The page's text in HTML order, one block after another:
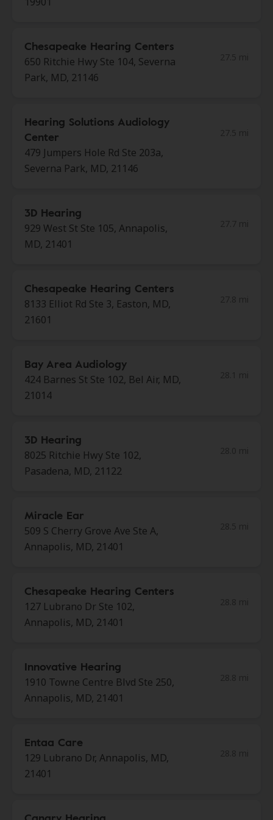
Chesapeake Hearing Centers
650 Ritchie Hwy Ste 104, Severna
Park, MD, 21146
Hearing Solutions Audiology
Center
479 Jumpers Hole Rd Ste 203a,
Severna Park, MD, 21146
3D Hearing
929 West St Ste 105, Annapolis,
MD, 21401
Chesapeake Hearing Centers
8133 Elliot Rd Ste 3, Easton, MD,
21601
Bay Area Audiology
424 Barnes St Ste 102, Bel Air, MD,
21014
3D Hearing
8025 Ritchie Hwy Ste 102,
Pasadena, MD, 21122
Miracle Ear
509 S Cherry Grove Ave Ste A,
Annapolis, MD, 21401
Chesapeake Hearing Centers
127 Lubrano Dr Ste 102,
Annapolis, MD, 21401
Innovative Hearing
1910 Towne Centre Blvd Ste 250,
Annapolis, MD, 21401
Entaa Care
129 Lubrano Dr, Annapolis, MD,
21401